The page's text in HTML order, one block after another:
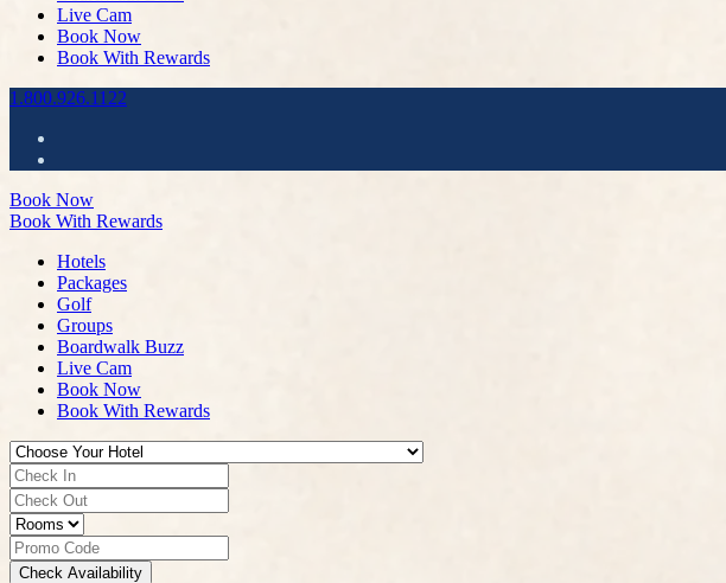
Live Cam
Book Now
Book With Rewards
1.800.926.1122
Book Now
Book With Rewards
Hotels
Packages
Golf
Groups
Boardwalk Buzz
Live Cam
Book Now
Book With Rewards
Check Availability